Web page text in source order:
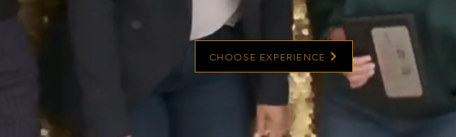
CHOOSE EXPERIENCE